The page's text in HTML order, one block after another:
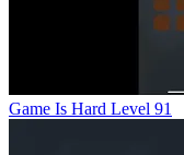
Game Is Hard Level 91